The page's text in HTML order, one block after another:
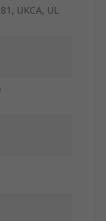
UKCA, UL